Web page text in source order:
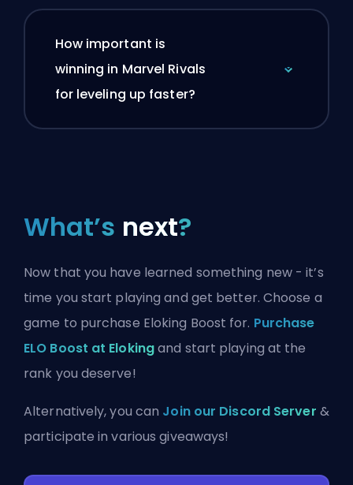
How important is
winning in Marvel Rivals
for leveling up faster?
What’s next?
Now that you have learned something new - it’s
time you start playing and get better. Choose a
game to purchase Eloking Boost for. Purchase
ELO Boost at Elokingand start playing at the
rank you deserve!
Alternatively, you can Join our Discord Server &
participate in various giveaways!